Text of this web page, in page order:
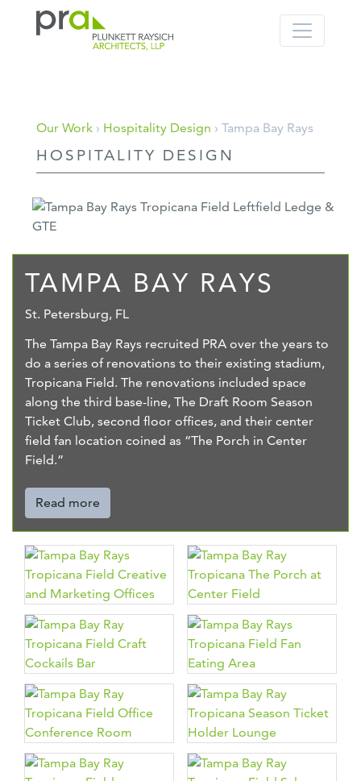
content
Our Work › Hospitality Design › Tampa Bay Rays
HOSPITALITY DESIGN
TAMPA BAY RAYS
St. Petersburg, FL
The Tampa Bay Rays recruited PRA over the years to
do a series of renovations to their existing stadium,
Tropicana Field. The renovations included space
along the third base-line, The Draft Room Season
Ticket Club, second floor offices, and their center
field fan location coined as “The Porch in Center
Field.”
Read more